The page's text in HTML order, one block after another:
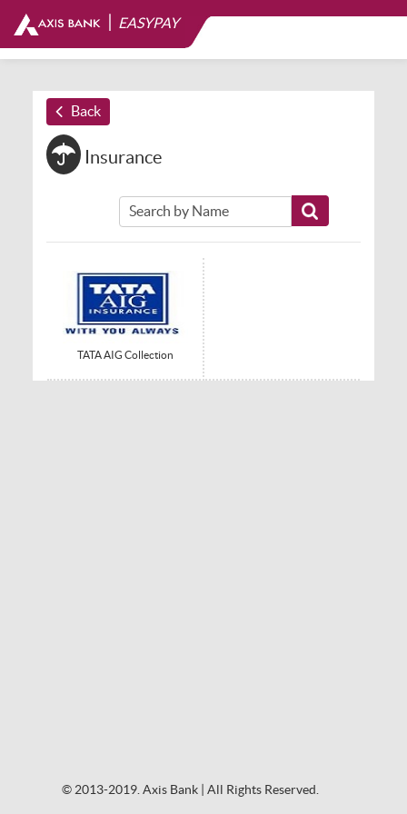
EASYPAY
Back
Insurance
TATA AIG Collection
© 2013-2019. Axis Bank | All Rights Reserved.
© 2013-2019. Axis Bank | All Rights Reserved.